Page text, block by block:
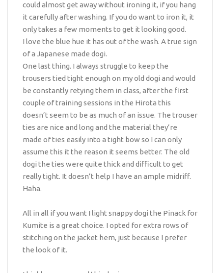
could almost get away without ironing it, if you hang
it carefully after washing. If you do want to iron it, it
only takes a few moments to get it looking good.
I love the blue hue it has out of the wash. A true sign
of a Japanese made dogi.
One last thing. I always struggle to keep the
trousers tied tight enough on my old dogi and would
be constantly retying them in class, after the first
couple of training sessions in the Hirota this
doesn’t seem to be as much of an issue. The trouser
ties are nice and long and the material they’re
made of ties easily into a tight bow so I can only
assume this it the reason it seems better. The old
dogi the ties were quite thick and difficult to get
really tight. It doesn’t help I have an ample midriff.
Haha.
All in all if you want I light snappy dogi the Pinack for
Kumite is a great choice. I opted for extra rows of
stitching on the jacket hem, just because I prefer
the look of it.